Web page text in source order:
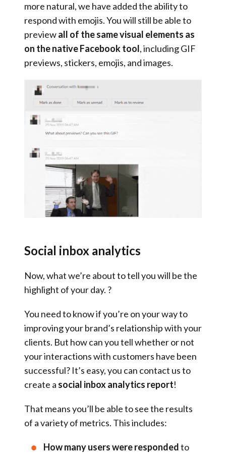
more natural, we have added the ability to
respond with emojis. You will still be able to
previewall of the same visual elements as
on the native Facebook tool, including GIF
previews, stickers, emojis, and images.
Social inbox analytics
Now, what we’re about to tell you will be the
highlight of your day. ?
You need to know if you’re on your way to
improving your brand’s relationship with your
clients. But how can you tell whether or not
your interactions with customers have been
successful? It’s easy, you can contact us to
create a social inbox analytics report!
That means you’ll be able to see the results
of a variety of metrics. This includes:
How many users were respondedto